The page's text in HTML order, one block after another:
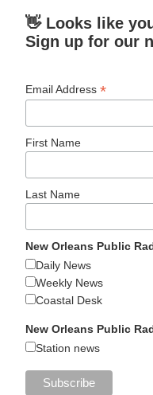
👋 Looks like
Sign up for our
Email Address*
First Name
Last Name
New Orleans Public
Daily News
Weekly News
Coastal Desk
New Orleans Public
Station news